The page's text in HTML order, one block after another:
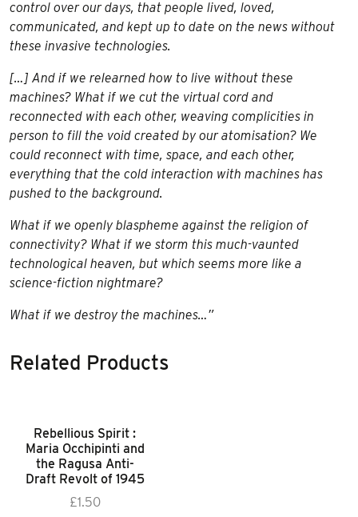
control over our days, that people lived, loved,
communicated, and kept up to date on the news without
these invasive technologies.
[…] And if we relearned how to live without these
machines? What if we cut the virtual cord and
reconnected with each other, weaving complicities in
person to fill the void created by our atomisation? We
could reconnect with time, space, and each other,
everything that the cold interaction with machines has
pushed to the background.
What if we openly blaspheme against the religion of
connectivity? What if we storm this much-vaunted
technological heaven, but which seems more like a
science-fiction nightmare?
What if we destroy the machines…”
Related Products
Rebellious Spirit :
Maria Occhipinti and
the Ragusa Anti-
Draft Revolt of 1945
£1.50